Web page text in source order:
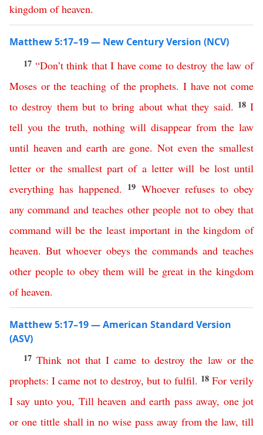
kingdom of heaven.
Matthew 5:17–19 — New Century Version (NCV)
17 “Don’t think that I have come to destroy the law of
Moses or the teaching of the prophets. I have not come
to destroy them but to bring about what they said. 18I
tell you the truth, nothing will disappear from the law
until heaven and earth are gone.Not even the smallest
letter or the smallest part of a letter will be lost until
everything has happened. 19 Whoever refuses to obey
any command and teaches other people not to obey that
command will be the least important in the kingdom of
heaven. But whoever obeys the commands and teaches
other people to obey them will be great in the kingdom
of heaven.
Matthew 5:17–19 — American Standard Version
(ASV)
17Think not that I came to destroy the law or the
prophets: I came not to destroy, but to fulfil. 18 For verily
I say unto you, Till heaven and earth pass away, one jot
or one tittle shall in no wise pass away from the law,till